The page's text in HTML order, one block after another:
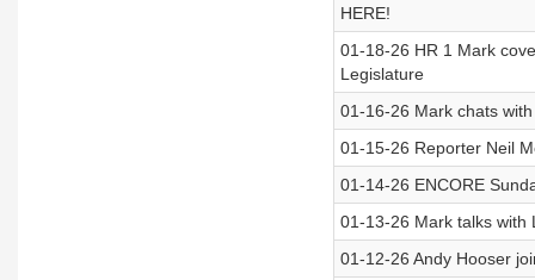
HERE!
01-18-26 HR 1 Mark
Legislature
01-16-26 Mark chats
01-15-26 Reporter Neil
01-14-26 ENCORE
01-13-26 Mark talks with
01-12-26 Andy Hooser